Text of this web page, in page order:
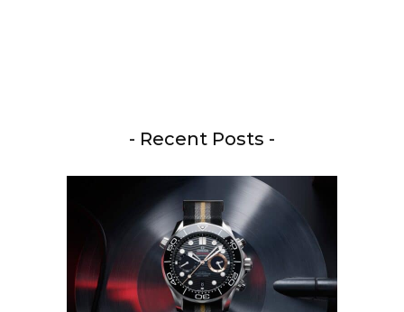
- Recent Posts -